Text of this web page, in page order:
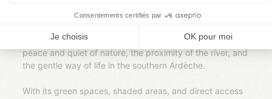
accommodations offer all the comforts you need to feel
authentic spirit of camping. Here, you can enjoy the
peace and quiet of nature, the proximity of the river, and
the gentle way of life in the southern Ardèche.
With its green spaces, shaded areas, and direct access